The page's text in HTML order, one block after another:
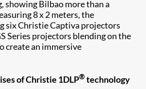
showing Bilbao more than a
8 x 2 meters, the
six Christie Captiva projectors
Series projectors blending on the
create an immersive
of Christie 1DLP®technology